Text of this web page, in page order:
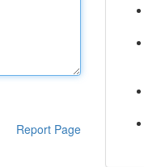
Report Page